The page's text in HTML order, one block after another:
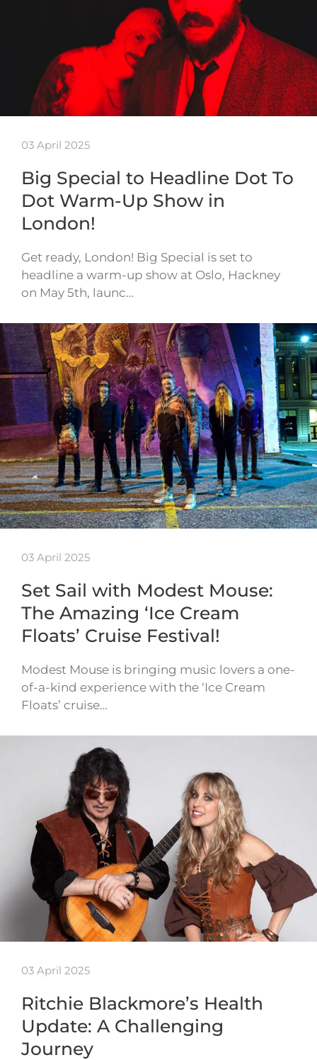
03 April 2025
Big Special to Headline Dot To
Dot Warm-Up Show in
London!
Get ready, London! Big Special is set to
headline a warm-up show at Oslo, Hackney
on May 5th, launc…
03 April 2025
Set Sail with Modest Mouse:
The Amazing ‘Ice Cream
Floats’ Cruise Festival!
Modest Mouse is bringing music lovers a one-
of-a-kind experience with the ‘Ice Cream
Floats’ cruise…
03 April 2025
Ritchie Blackmore’s Health
Update: A Challenging
Journey